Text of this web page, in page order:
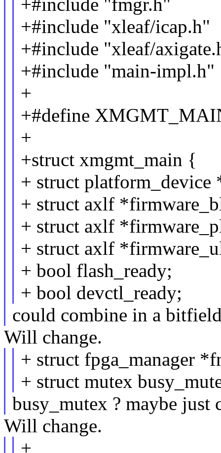
+#include "fmgr.h"
+#include "xleaf/icap.h"
+#include "xleaf/
+#include "main-impl.h"
+
+#define
+
+struct xmgmt_main {
+ struct platform_device
+ struct axlf
+ struct axlf
+ struct axlf
+ bool flash_ready;
+ bool devctl_ready;
could combine in a
Will change.
+ struct fpga_manager
+ struct mutex
busy_mutex ? maybe just
Will change.
+